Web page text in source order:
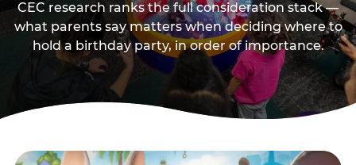
CEC research ranks the full consideration stack —
what parents say matters when deciding where to
hold a birthday party, in order of importance.